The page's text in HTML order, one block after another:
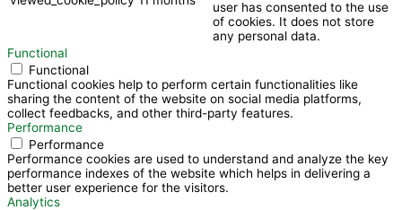
user has consented to the use
of cookies. It does not store
any personal data.
Functional
Functional
Functional cookies help to perform certain functionalities like
sharing the content of the website on social media platforms,
collect feedbacks, and other third-party features.
Performance
Performance
Performance cookies are used to understand and analyze the key
performance indexes of the website which helps in delivering a
better user experience for the visitors.
Analytics